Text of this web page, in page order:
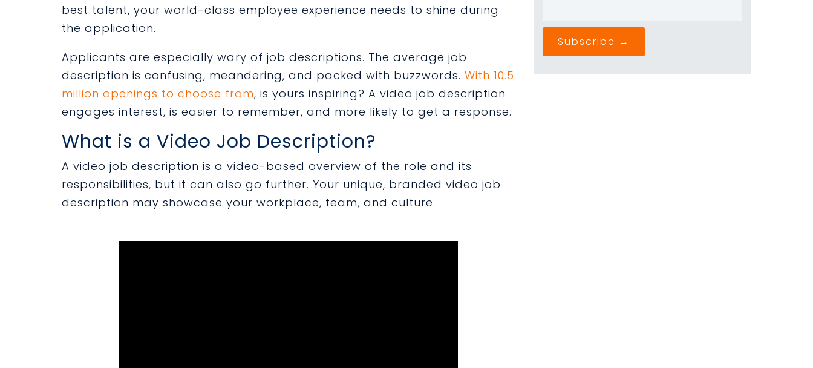
best talent, your world-class employee experience needs to shine during
the application.
Applicants are especially wary of job descriptions. The average job
description is confusing, meandering, and packed with buzzwords. With 10.5
million openings to choose from, is yours inspiring? A video job description
engages interest, is easier to remember, and more likely to get a response.
What is a Video Job Description?
A video job description is a video-based overview of the role and its
responsibilities, but it can also go further. Your unique, branded video job
description may showcase your workplace, team, and culture.